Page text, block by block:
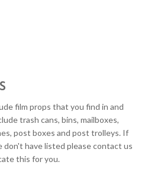
film props that you find in and
trash cans, bins, mailboxes,
post boxes and post trolleys. If
don't have listed please contact us
this for you.